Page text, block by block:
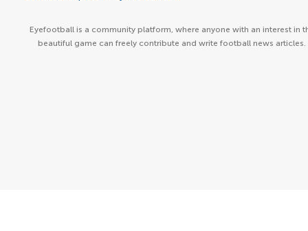
Eyefootball is a community platform, where anyone with an interest in
beautiful game can freely contribute and write football news articles.